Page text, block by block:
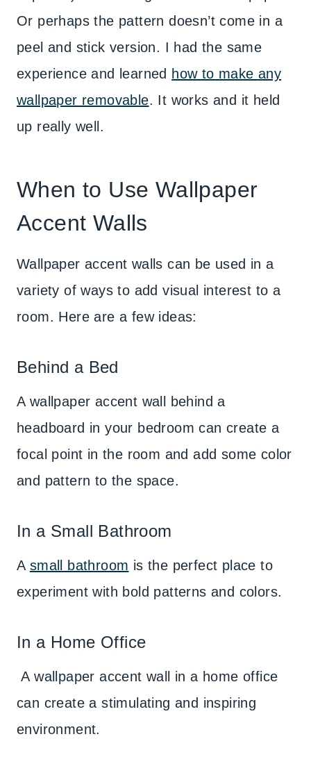
Or perhaps the pattern doesn’t come in a
peel and stick version. I had the same
experience and learned how to make any
wallpaper removable. It works and it held
up really well.
When to Use Wallpaper
Accent Walls
Wallpaper accent walls can be used in a
variety of ways to add visual interest to a
room. Here are a few ideas:
Behind a Bed
A wallpaper accent wall behind a
headboard in your bedroom can create a
focal point in the room and add some color
and pattern to the space.
In a Small Bathroom
A small bathroom is the perfect place to
experiment with bold patterns and colors.
In a Home Office
A wallpaper accent wall in a home office
can create a stimulating and inspiring
environment.